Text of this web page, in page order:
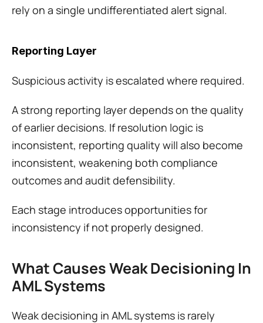
rely on a single undifferentiated alert signal.
Reporting Layer
Suspicious activity is escalated where required.
A strong reporting layer depends on the quality
of earlier decisions. If resolution logic is
inconsistent, reporting quality will also become
inconsistent, weakening both compliance
outcomes and audit defensibility.
Each stage introduces opportunities for
inconsistency if not properly designed.
What Causes Weak Decisioning In
AML Systems
Weak decisioning in AML systems is rarely